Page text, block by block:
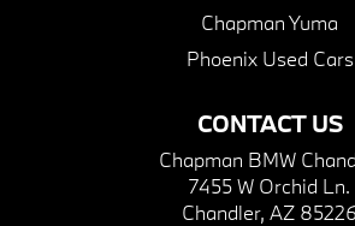
CONTACT US
Chapman BMW
7455 W Orchid Ln.
Chandler, AZ 85226
Chapman Yuma
Phoenix Used Cars